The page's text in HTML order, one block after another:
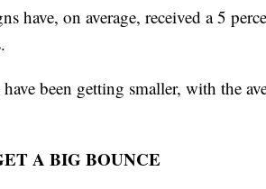
have, on average, received a 5
been getting smaller, with the
A BIG BOUNCE